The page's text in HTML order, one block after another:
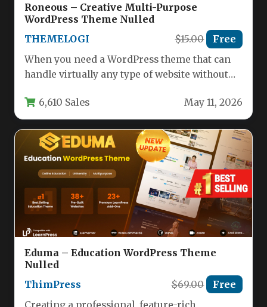
Roneous – Creative Multi-Purpose
WordPress Theme Nulled
THEMELOGI
$15.00 Free
When you need a WordPress theme that can
handle virtually any type of website without
6,610 Sales May 11, 2026
Eduma – Education WordPress Theme
Nulled
ThimPress
$69.00 Free